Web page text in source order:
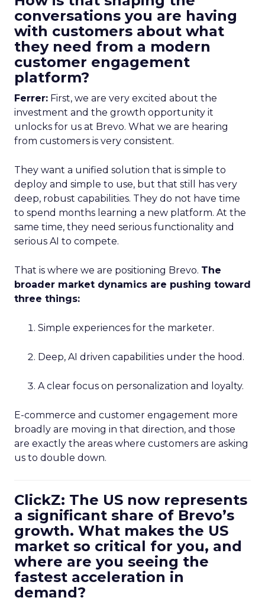
conversations you are having
with customers about what
they need from a modern
customer engagement
platform?
Ferrer: First, we are very excited about the
investment and the growth opportunity it
unlocks for us at Brevo. What we are hearing
from customers is very consistent.
They want a unified solution that is simple to
deploy and simple to use, but that still has very
deep, robust capabilities. They do not have time
to spend months learning a new platform. At the
same time, they need serious functionality and
serious AI to compete.
That is where we are positioning Brevo. The
broader market dynamics are pushing toward
three things:
Simple experiences for the marketer.
Deep, AI driven capabilities under the hood.
A clear focus on personalization and loyalty.
E-commerce and customer engagement more
broadly are moving in that direction, and those
are exactly the areas where customers are asking
us to double down.
ClickZ: The US now represents
a significant share of Brevo’s
growth. What makes the US
market so critical for you, and
where are you seeing the
fastest acceleration in
demand?